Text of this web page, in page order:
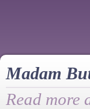
Madam
Read more